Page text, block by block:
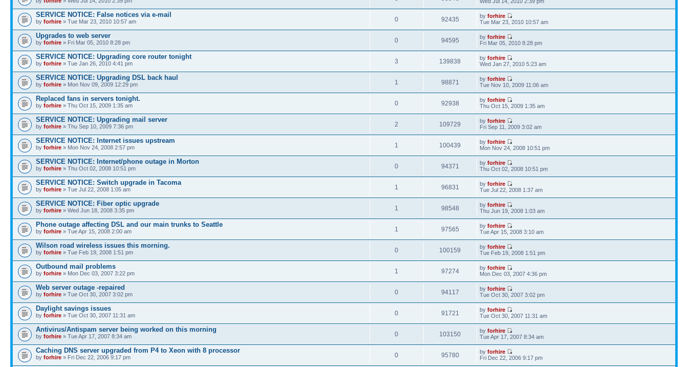
SERVICE NOTICE: False notices via e-mail
by forhire » Tue Mar 23, 2010 10:57 am 0 92435 byforhire
Tue Mar 23, 2010 10:57 am
Upgrades to web server
by forhire » Fri Mar 05, 2010 8:28 pm 0 94595 byforhire
Fri Mar 05, 2010 8:28 pm
SERVICE NOTICE: Upgrading core router tonight
by forhire » Tue Jan 26, 2010 4:41 pm 3 139838 byforhire
Wed Jan 27, 2010 5:23 am
SERVICE NOTICE: Upgrading DSL back haul
by forhire » Mon Nov 09, 2009 12:29 pm 1 98871 byforhire
Tue Nov 10, 2009 11:06 am
Replaced fans in servers tonight.
by forhire » Thu Oct 15, 2009 1:35 am 0 92938 byforhire
Thu Oct 15, 2009 1:35 am
SERVICE NOTICE: Upgrading mail server
by forhire » Thu Sep 10, 2009 7:36 pm 2 109729 byforhire
Fri Sep 11, 2009 3:02 am
SERVICE NOTICE: Internet issues upstream
by forhire » Mon Nov 24, 2008 2:57 pm 1 100439 byforhire
Mon Nov 24, 2008 10:51 pm
SERVICE NOTICE: Internet/phone outage in Morton
by forhire » Thu Oct 02, 2008 10:51 pm 0 94371 byforhire
Thu Oct 02, 2008 10:51 pm
SERVICE NOTICE: Switch upgrade in Tacoma
by forhire » Tue Jul 22, 2008 1:05 am 1 96831 byforhire
Tue Jul 22, 2008 1:37 am
SERVICE NOTICE: Fiber optic upgrade
by forhire » Wed Jun 18, 2008 3:35 pm 1 98548 byforhire
Thu Jun 19, 2008 1:03 am
Phone outage affecting DSL and our main trunks to Seattle
by forhire » Tue Apr 15, 2008 2:00 am 1 97565 byforhire
Tue Apr 15, 2008 3:10 am
Wilson road wireless issues this morning.
by forhire » Tue Feb 19, 2008 1:51 pm 0 100159 byforhire
Tue Feb 19, 2008 1:51 pm
Outbound mail problems
by forhire » Mon Dec 03, 2007 3:22 pm 1 97274 byforhire
Mon Dec 03, 2007 4:36 pm
Web server outage -repaired
by forhire » Tue Oct 30, 2007 3:02 pm 0 94117 byforhire
Tue Oct 30, 2007 3:02 pm
Daylight savings issues
by forhire » Tue Oct 30, 2007 11:31 am 0 91721 byforhire
Tue Oct 30, 2007 11:31 am
Antivirus/Antispam server being worked on this morning
by forhire » Tue Apr 17, 2007 8:34 am 0 103150 byforhire
Tue Apr 17, 2007 8:34 am
Caching DNS server upgraded from P4 to Xeon with 8 processor
by forhire » Fri Dec 22, 2006 9:17 pm 0 95780 byforhire
Fri Dec 22, 2006 9:17 pm